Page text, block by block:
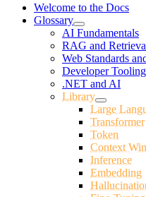
Welcome to the Docs
Glossary
AI Fundamentals
RAG and
Web Standards
Developer Tooling
.NET and AI
Library
Large
Transformer
Token
Context
Inference
Embedding